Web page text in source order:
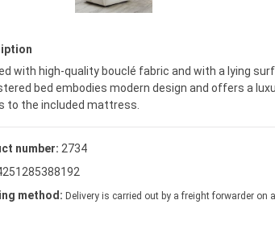
with high-quality bouclé fabric and with a lying
bed embodies modern design and offers a
to the included mattress.
number: 2734
method: Delivery is carried out by a freight forwarder on